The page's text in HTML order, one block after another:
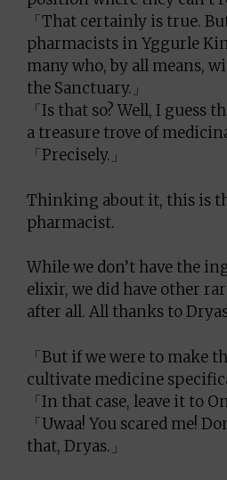
「That certainly is true.
pharmacists in Yggurle
many who, by all means,
the Sanctuary.」
「Is that so? Well, I guess
a treasure trove of
「Precisely.」
Thinking about it, this is
pharmacist.
While we don’t have the
elixir, we did have other
after all. All thanks to
「But if we were to make
cultivate medicine
「In that case, leave it to
「Uwaa! You scared me!
that, Dryas.」